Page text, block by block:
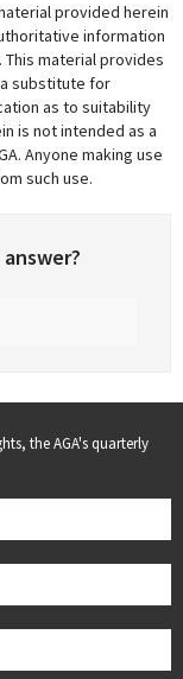
provided herein
information
material provides
substitute for
as to suitability
is not intended as a
Anyone making use
such use.
the AGA's quarterly